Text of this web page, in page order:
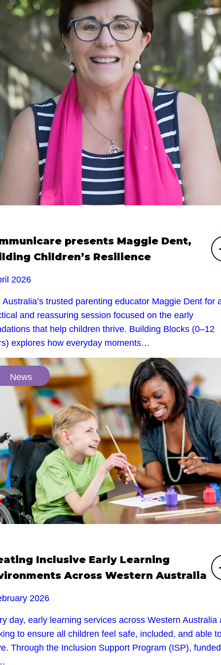
presents Maggie Dent,
Children’s Resilience
2026
Australia’s trusted parenting educator Maggie Dent for
and reassuring session focused on the early
that help children thrive. Building Blocks (0–12
explores how everyday moments…
News
Inclusive Early Learning
Across Western Australia
2026
day, early learning services across Western Australia
to ensure all children feel safe, included, and able
Through the Inclusion Support Program (ISP),